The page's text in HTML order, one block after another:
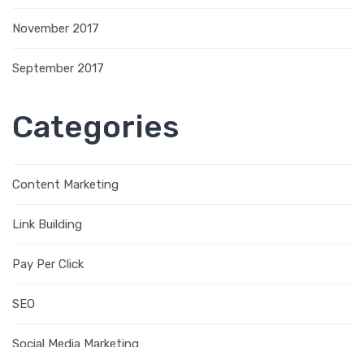
November 2017
September 2017
Categories
Content Marketing
Link Building
Pay Per Click
SEO
Social Media Marketing